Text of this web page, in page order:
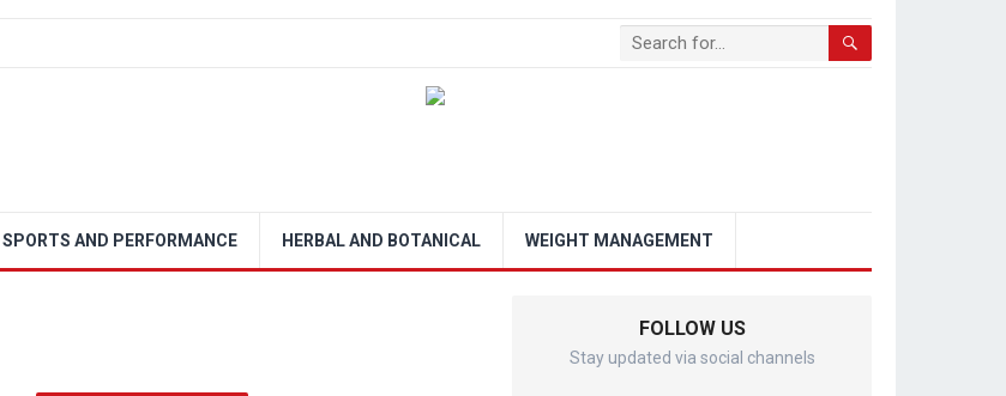
SPORTS AND PERFORMANCE HERBAL AND BOTANICAL WEIGHT MANAGEMENT
FOLLOW US
Stay updated via social channels